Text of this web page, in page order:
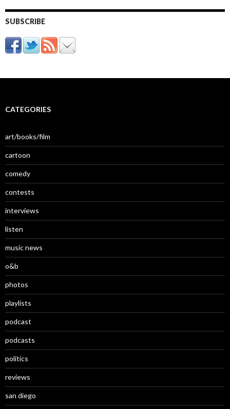
SUBSCRIBE
CATEGORIES
art/books/film
cartoon
comedy
contests
interviews
listen
music news
o&b
photos
playlists
podcast
podcasts
politics
reviews
san diego